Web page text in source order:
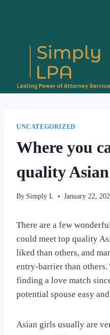
UNCATEGORIZED
Where you
quality
By Simply L January 22,
There are a few
could meet top quality
liked than others, and
entry-barrier than others.
finding a love match
potential spouse easy
Asian girls usually are